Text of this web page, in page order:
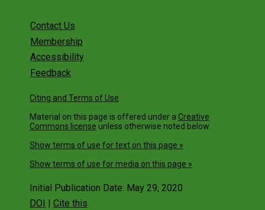
Contact Us
Membership
Accessibility
Feedback
Citing and Terms of Use
Material on this page is offered under a Creative
Commons license unless otherwise noted below.
Show terms of use for text on this page »
Show terms of use for media on this page »
Initial Publication Date: May 29, 2020
DOI
Cite this